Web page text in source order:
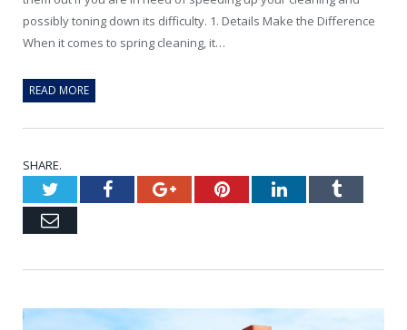
possibly toning down its difficulty. 1. Details Make the Difference
When it comes to spring cleaning, it…
READ MORE
SHARE.
TwitterFacebookGoogle+PinterestLinkedInTumblr
Email